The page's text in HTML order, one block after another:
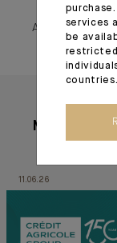
April 21, 2020
More
11.06.26
services
be
countries.